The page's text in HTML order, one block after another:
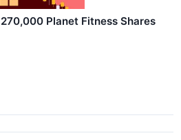
Planet Fitness Shares